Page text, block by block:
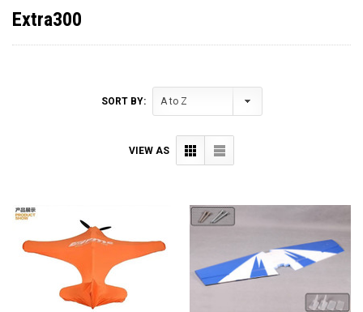
Extra300
SORT BY:
VIEW AS